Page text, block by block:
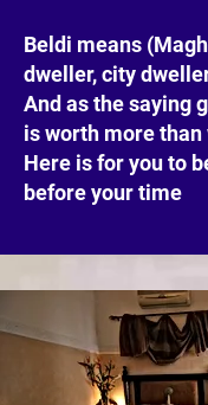
Beldi means
dweller, city
And as the saying
is worth more than
Here is for you to
before your time